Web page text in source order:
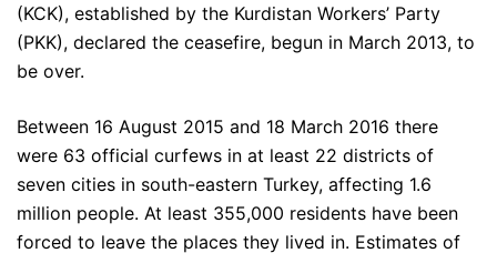
(KCK), established by the Kurdistan Workers’ Party
(PKK), declared the ceasefire, begun in March 2013, to
be over.
Between 16 August 2015 and 18 March 2016 there
were 63 official curfews in at least 22 districts of
seven cities in south-eastern Turkey, affecting 1.6
million people. At least 355,000 residents have been
forced to leave the places they lived in. Estimates of